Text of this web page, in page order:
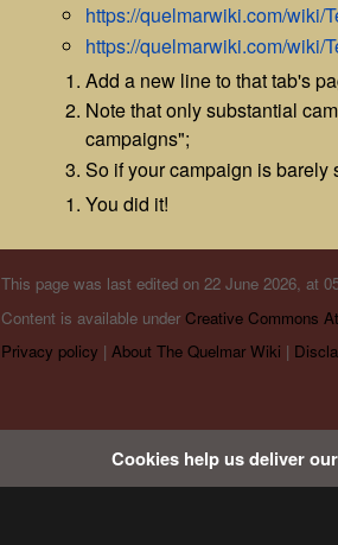
https://quelmarwiki.com/wiki/
https://quelmarwiki.com/wiki/
Add a new line to that tab's
Note that only substantial
campaigns";
So if your campaign is barely
You did it!
This page was last edited on 22 June 2026, at
Content is available under Creative Commons
Privacy policy
About The Quelmar Wiki
Cookies help us deliver